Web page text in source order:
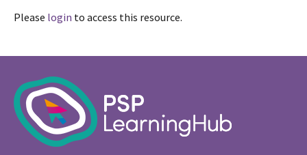
Please login to access this resource.